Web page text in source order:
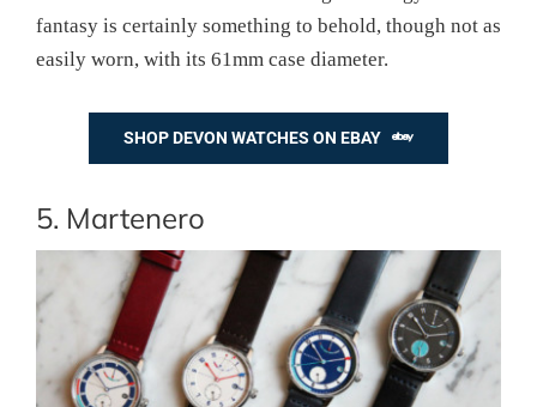
fantasy is certainly something to behold, though not as
easily worn, with its 61mm case diameter.
SHOP DEVON WATCHES ON EBAY
5. Martenero